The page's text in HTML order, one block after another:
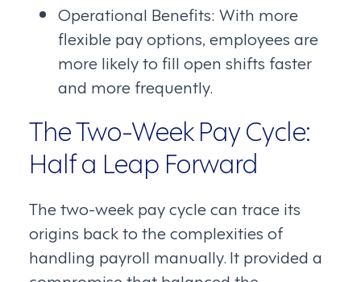
Operational Benefits: With more
flexible pay options, employees are
more likely to fill open shifts faster
and more frequently.
The Two-Week Pay Cycle:
Half a Leap Forward
The two-week pay cycle can trace its
origins back to the complexities of
handling payroll manually. It provided a